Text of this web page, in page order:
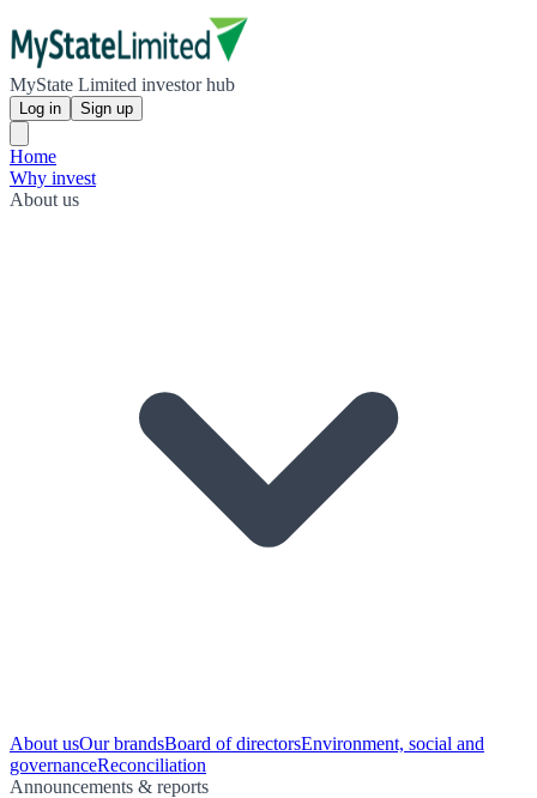
MyState Limited investor hub
Log in Sign up
Home
Why invest
About us
About usOur brandsBoard of directorsEnvironment, social and
governanceReconciliation
Announcements & reports